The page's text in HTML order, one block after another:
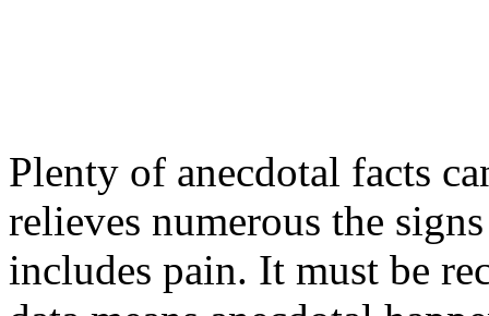
Plenty of anecdotal facts
relieves numerous the
includes pain. It must be